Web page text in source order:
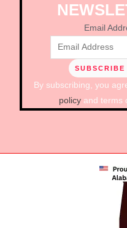
Email
By subscribing, you
policyand terms